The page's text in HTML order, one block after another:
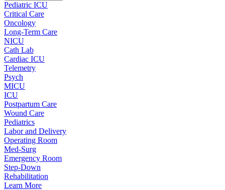
Pediatric ICU
Critical Care
Oncology
Long-Term Care
NICU
Cath Lab
Cardiac ICU
Telemetry
Psych
MICU
ICU
Postpartum Care
Wound Care
Pediatrics
Labor and Delivery
Operating Room
Med-Surg
Emergency Room
Step-Down
Rehabilitation
Learn More